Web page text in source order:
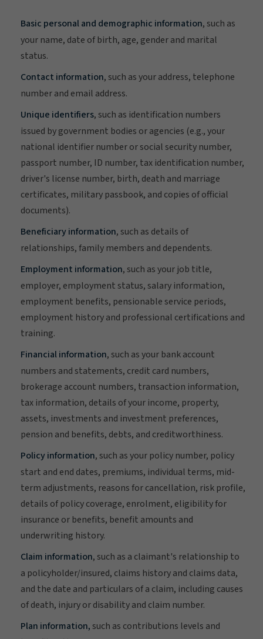
Basic personal and demographic information, such as
your name, date of birth, age, gender and marital
status.
Contact information, such as your address, telephone
number and email address.
Unique identifiers, such as identification numbers
issued by government bodies or agencies (e.g., your
national identifier number or social security number,
passport number, ID number, tax identification number,
driver's license number, birth, death and marriage
certificates, military passbook, and copies of official
documents).
Beneficiary information, such as details of
relationships, family members and dependents.
Employment information, such as your job title,
employer, employment status, salary information,
employment benefits, pensionable service periods,
employment history and professional certifications and
training.
Financial information, such as your bank account
numbers and statements, credit card numbers,
brokerage account numbers, transaction information,
tax information, details of your income, property,
assets, investments and investment preferences,
pension and benefits, debts, and creditworthiness.
Policy information, such as your policy number, policy
start and end dates, premiums, individual terms, mid-
term adjustments, reasons for cancellation, risk profile,
details of policy coverage, enrolment, eligibility for
insurance or benefits, benefit amounts and
underwriting history.
Claim information, such as a claimant's relationship to
a policyholder/insured, claims history and claims data,
and the date and particulars of a claim, including causes
of death, injury or disability and claim number.
Plan information,such as contributions levels and